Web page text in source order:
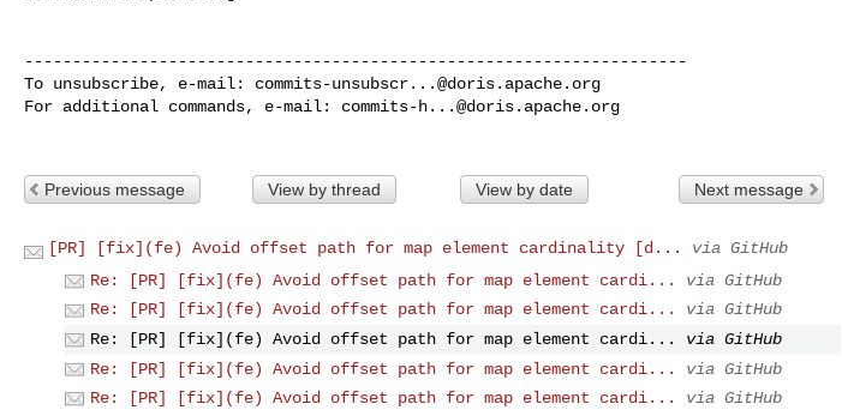
---------------------------------------------------------------------
To unsubscribe, e-mail: commits-unsubscr...@doris.apache.org
For additional commands, e-mail: commits-h...@doris.apache.org
Previous message View by thread View by date Next message
[PR] [fix](fe) Avoid offset path for map element cardinality [d...
via GitHub
Re: [PR] [fix](fe) Avoid offset path for map element cardi...
via GitHub
Re: [PR] [fix](fe) Avoid offset path for map element cardi...
via GitHub
Re: [PR] [fix](fe) Avoid offset path for map element cardi...
via GitHub
Re: [PR] [fix](fe) Avoid offset path for map element cardi...
via GitHub
Re: [PR] [fix](fe) Avoid offset path for map element cardi...
via GitHub